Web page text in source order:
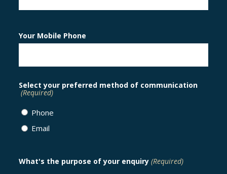
Your Mobile Phone
Select your preferred method of communication
(Required)
Phone
Email
What's the purpose of your enquiry (Required)